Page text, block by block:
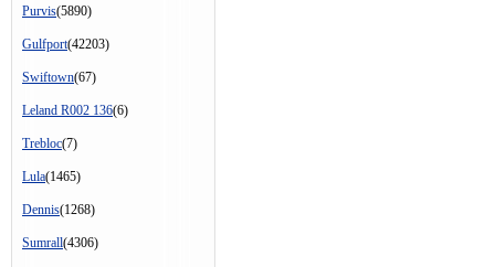
Purvis(5890)
Gulfport(42203)
Swiftown(67)
Leland R002 136(6)
Trebloc(7)
Lula(1465)
Dennis(1268)
Sumrall(4306)